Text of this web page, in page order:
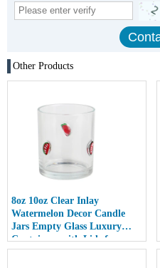
Other Products
8oz 10oz Clear Inlay
Watermelon Decor Candle
Jars Empty Glass Luxury
Containers with Lids for
Wedding Decor